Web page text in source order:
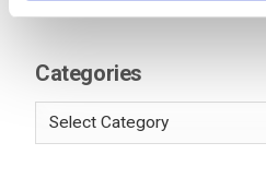
Categories